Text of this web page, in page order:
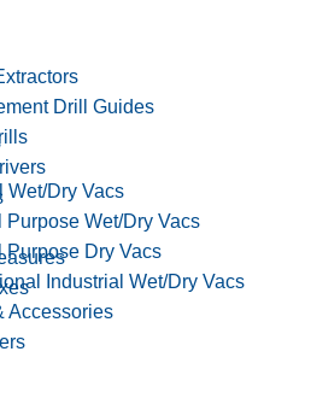
Drill Guides
Wet/Dry Vacs
Purpose Wet/Dry Vacs
Purpose Dry Vacs
Industrial Wet/Dry Vacs
Accessories